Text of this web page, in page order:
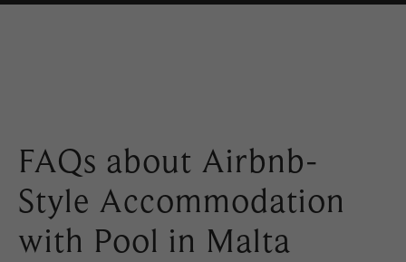
FAQs about Airbnb-
Style Accommodation
with Pool in Malta